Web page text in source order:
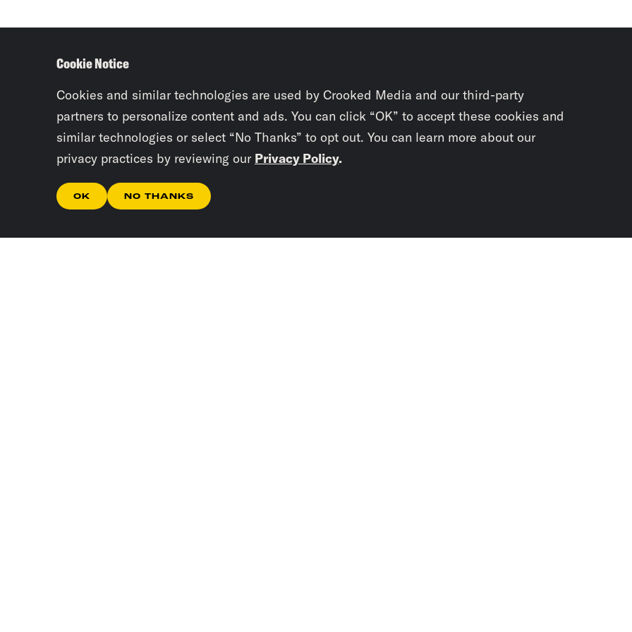
Cookie Notice
Cookies and similar technologies are used by Crooked Media and our third-party
partners to personalize content and ads. You can click “OK” to accept these cookies and
similar technologies or select “No Thanks” to opt out. You can learn more about our
privacy practices by reviewing our Privacy Policy.
OK NO THANKS